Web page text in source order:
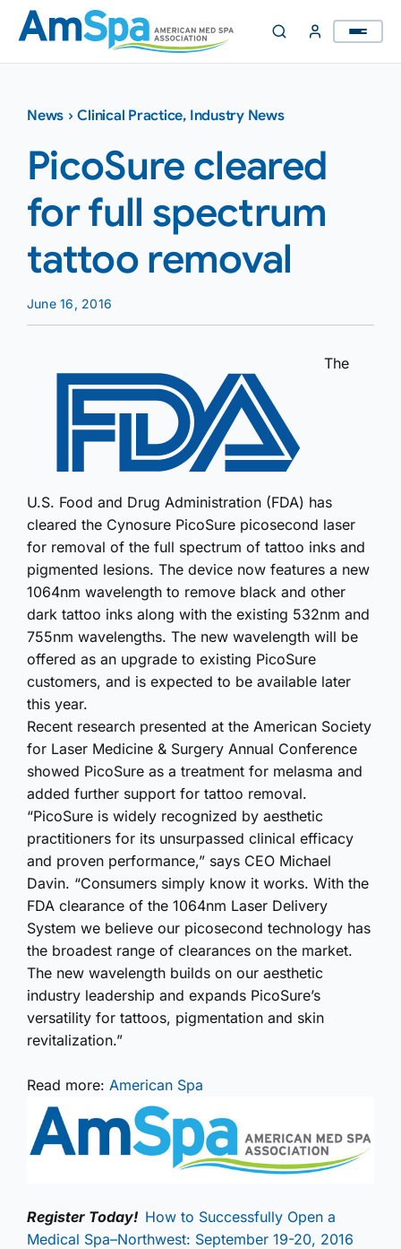
Skip
content
News ›Clinical Practice, Industry News
PicoSure cleared
for full spectrum
tattoo removal
June 16, 2016
The
U.S. Food and Drug Administration (FDA) has
cleared the Cynosure PicoSure picosecond laser
for removal of the full spectrum of tattoo inks and
pigmented lesions. The device now features a new
1064nm wavelength to remove black and other
dark tattoo inks along with the existing 532nm and
755nm wavelengths. The new wavelength will be
offered as an upgrade to existing PicoSure
customers, and is expected to be available later
this year.
Recent research presented at the American Society
for Laser Medicine & Surgery Annual Conference
showed PicoSure as a treatment for melasma and
added further support for tattoo removal.
“PicoSure is widely recognized by aesthetic
practitioners for its unsurpassed clinical efficacy
and proven performance,” says CEO Michael
Davin. “Consumers simply know it works. With the
FDA clearance of the 1064nm Laser Delivery
System we believe our picosecond technology has
the broadest range of clearances on the market.
The new wavelength builds on our aesthetic
industry leadership and expands PicoSure’s
versatility for tattoos, pigmentation and skin
revitalization.”
Read more: American Spa
Register Today! How to Successfully Open a
Medical Spa–Northwest: September 19-20, 2016